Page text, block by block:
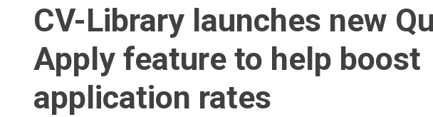
CV-Library launches new
Apply feature to help boost
application rates